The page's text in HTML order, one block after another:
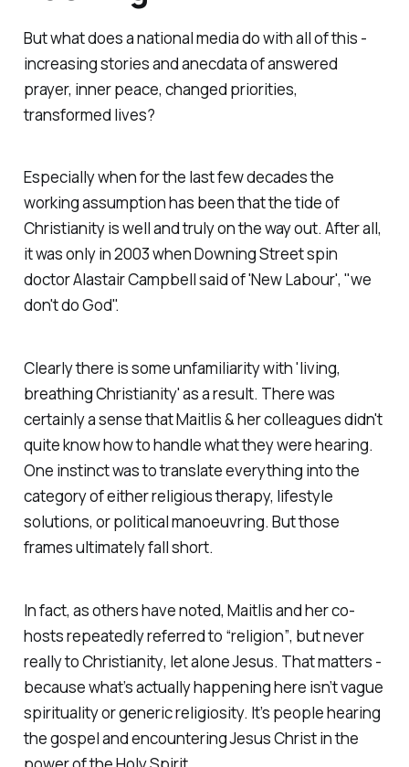
But what does a national media do with all of this -
increasing stories and anecdata of answered
prayer, inner peace, changed priorities,
transformed lives?
Especially when for the last few decades the
working assumption has been that the tide of
Christianity is well and truly on the way out. After all,
it was only in 2003 when Downing Street spin
doctor Alastair Campbell said of 'New Labour', "we
don't do God".
Clearly there is some unfamiliarity with 'living,
breathing Christianity' as a result. There was
certainly a sense that Maitlis & her colleagues didn't
quite know how to handle what they were hearing.
One instinct was to translate everything into the
category of either religious therapy, lifestyle
solutions, or political manoeuvring. But those
frames ultimately fall short.
In fact, as others have noted, Maitlis and her co-
hosts repeatedly referred to “religion”, but never
really toChristianity, let aloneJesus. That matters -
because what’s actually happening here isn’t vague
spirituality or generic religiosity. It’s people hearing
the gospel and encountering Jesus Christ in the